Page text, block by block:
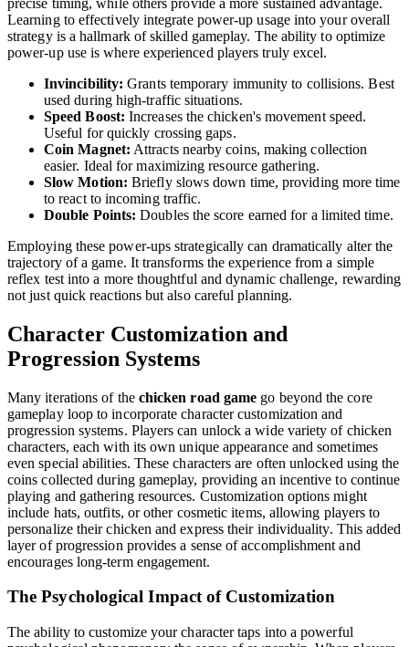
Learning to effectively integrate power-up usage into your overall
strategy is a hallmark of skilled gameplay. The ability to optimize
power-up use is where experienced players truly excel.
Invincibility: Grants temporary immunity to collisions. Best
used during high-traffic situations.
Speed Boost: Increases the chicken's movement speed.
Useful for quickly crossing gaps.
Coin Magnet: Attracts nearby coins, making collection
easier. Ideal for maximizing resource gathering.
Slow Motion: Briefly slows down time, providing more time
to react to incoming traffic.
Double Points: Doubles the score earned for a limited time.
Employing these power-ups strategically can dramatically alter the
trajectory of a game. It transforms the experience from a simple
reflex test into a more thoughtful and dynamic challenge, rewarding
not just quick reactions but also careful planning.
Character Customization and
Progression Systems
Many iterations of the chicken road game go beyond the core
gameplay loop to incorporate character customization and
progression systems. Players can unlock a wide variety of chicken
characters, each with its own unique appearance and sometimes
even special abilities. These characters are often unlocked using the
coins collected during gameplay, providing an incentive to continue
playing and gathering resources. Customization options might
include hats, outfits, or other cosmetic items, allowing players to
personalize their chicken and express their individuality. This added
layer of progression provides a sense of accomplishment and
encourages long-term engagement.
The Psychological Impact of Customization
The ability to customize your character taps into a powerful